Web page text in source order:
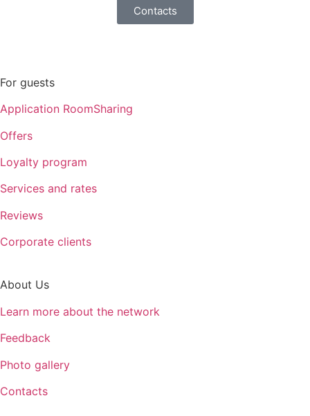
Contacts
For guests
Application RoomSharing
Offers
Loyalty program
Services and rates
Reviews
Corporate clients
About Us
Learn more about the network
Feedback
Photo gallery
Contacts